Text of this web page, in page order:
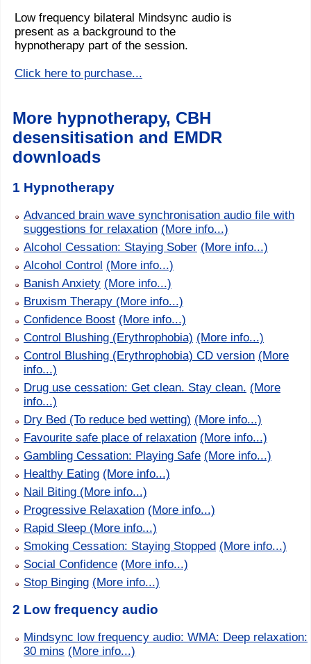
Low frequency bilateral Mindsync audio is
present as a background to the
hypnotherapy part of the session.
Click here to purchase...
More hypnotherapy, CBH
desensitisation and EMDR
downloads
1 Hypnotherapy
Advanced brain wave synchronisation audio file with
suggestions for relaxation (More info...)
Alcohol Cessation: Staying Sober (More info...)
Alcohol Control (More info...)
Banish Anxiety (More info...)
Bruxism Therapy (More info...)
Confidence Boost (More info...)
Control Blushing (Erythrophobia) (More info...)
Control Blushing (Erythrophobia) CD version (More
info...)
Drug use cessation: Get clean. Stay clean. (More
info...)
Dry Bed (To reduce bed wetting) (More info...)
Favourite safe place of relaxation (More info...)
Gambling Cessation: Playing Safe (More info...)
Healthy Eating (More info...)
Nail Biting (More info...)
Progressive Relaxation (More info...)
Rapid Sleep (More info...)
Smoking Cessation: Staying Stopped (More info...)
Social Confidence (More info...)
Stop Binging (More info...)
2 Low frequency audio
Mindsync low frequency audio: WMA: Deep relaxation:
30 mins (More info...)